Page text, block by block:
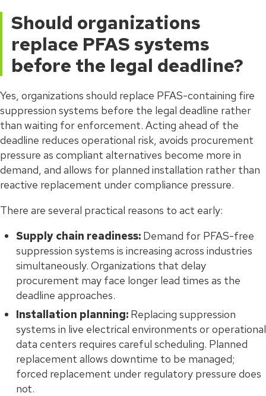
Should organizations
replace PFAS systems
before the legal deadline?
Yes, organizations should replace PFAS-containing fire
suppression systems before the legal deadline rather
than waiting for enforcement. Acting ahead of the
deadline reduces operational risk, avoids procurement
pressure as compliant alternatives become more in
demand, and allows for planned installation rather than
reactive replacement under compliance pressure.
There are several practical reasons to act early:
Supply chain readiness: Demand for PFAS-free
suppression systems is increasing across industries
simultaneously. Organizations that delay
procurement may face longer lead times as the
deadline approaches.
Installation planning: Replacing suppression
systems in live electrical environments or operational
data centers requires careful scheduling. Planned
replacement allows downtime to be managed;
forced replacement under regulatory pressure does
not.